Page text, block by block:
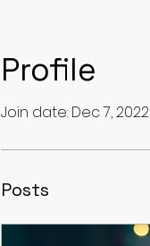
Profile
Join date: Dec 7, 2022
Posts